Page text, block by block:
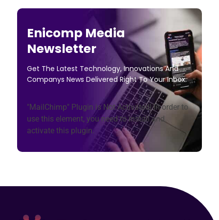
Enicomp Media
Newsletter
Get The Latest Technology, Innovations And
Companys News Delivered Right To Your Inbox.
"MailChimp" Plugin is Not Activated!In order to
use this element, you need to install and
activate this plugin.